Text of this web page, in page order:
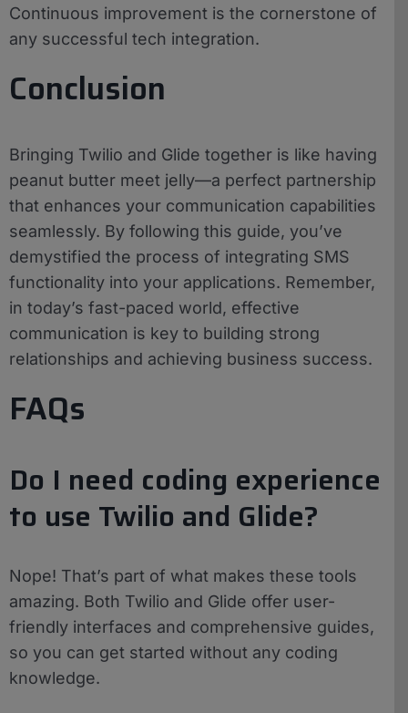
Continuous improvement is the cornerstone of
any successful tech integration.
Conclusion
Bringing Twilio and Glide together is like having
peanut butter meet jelly—a perfect partnership
that enhances your communication capabilities
seamlessly. By following this guide, you’ve
demystified the process of integrating SMS
functionality into your applications. Remember,
in today’s fast-paced world, effective
communication is key to building strong
relationships and achieving business success.
FAQs
Do I need coding experience
to use Twilio and Glide?
Nope! That’s part of what makes these tools
amazing. Both Twilio and Glide offer user-
friendly interfaces and comprehensive guides,
so you can get started without any coding
knowledge.